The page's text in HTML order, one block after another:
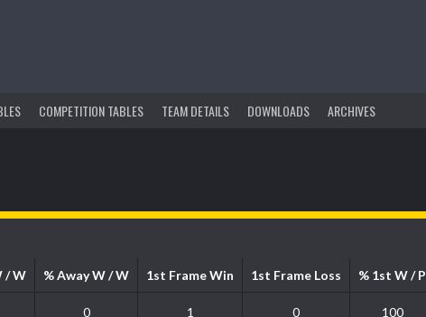
COMPETITION TABLES TEAM DETAILS DOWNLOADS ARCHIVES
/ W % Away W / W 1st Frame Win 1st Frame Loss % 1st W / P
0 1 0 100